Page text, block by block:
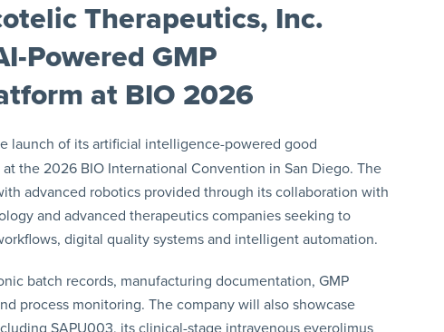
Therapeutics, Inc.
Powered GMP
at BIO 2026
launch of its artificial intelligence-powered good
the 2026 BIO International Convention in San Diego. The
advanced robotics provided through its collaboration with
and advanced therapeutics companies seeking to
digital quality systems and intelligent automation.
batch records, manufacturing documentation, GMP
process monitoring. The company will also showcase
SAPU003, its clinical-stage intravenous everolimus